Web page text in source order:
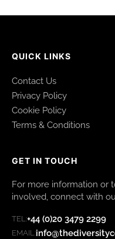
QUICK LINKS
Contact Us
Privacy Policy
Cookie Policy
Terms & Conditions
GET IN TOUCH
For more information or
involved, connect with
TEL:+44 (0)20 3479 2299
EMAIL: